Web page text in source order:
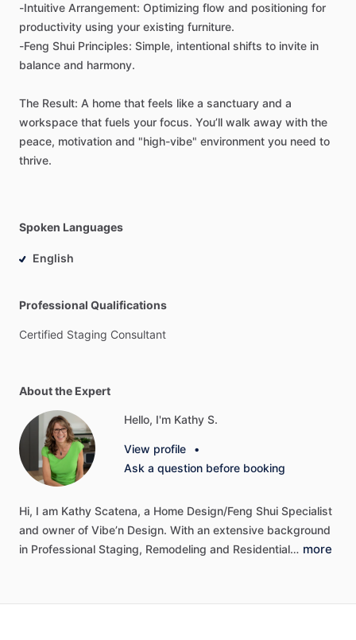
-Intuitive Arrangement: Optimizing flow and positioning for
productivity using your existing furniture.
-Feng Shui Principles: Simple, intentional shifts to invite in
balance and harmony.
The Result: A home that feels like a sanctuary and a
workspace that fuels your focus. You’ll walk away with the
peace, motivation and "high-vibe" environment you need to
thrive.
Spoken Languages
English
Professional Qualifications
Certified Staging Consultant
About the Expert
Hello, I'm Kathy S.
View profile
•
Ask a question before booking
Hi, I am Kathy Scatena, a Home Design​/​Feng Shui Specialist
and owner of Vibe’n Design. With an extensive background
in Professional Staging, Remodeling and Residential… more